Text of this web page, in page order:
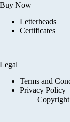
Buy Now
Letterheads
Certificates
Legal
Terms and
Privacy Policy